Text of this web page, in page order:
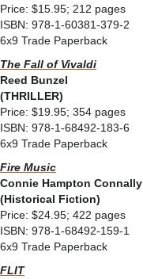
Price: $15.95; 212 pages
ISBN: 978-1-60381-379-2
6x9 Trade Paperback
The Fall of Vivaldi
Reed Bunzel
(THRILLER)
Price: $19.95; 354 pages
ISBN: 978-1-68492-183-6
6x9 Trade Paperback
Fire Music
Connie Hampton Connally
(Historical Fiction)
Price: $24.95; 422 pages
ISBN: 978-1-68492-159-1
6x9 Trade Paperback
FLIT